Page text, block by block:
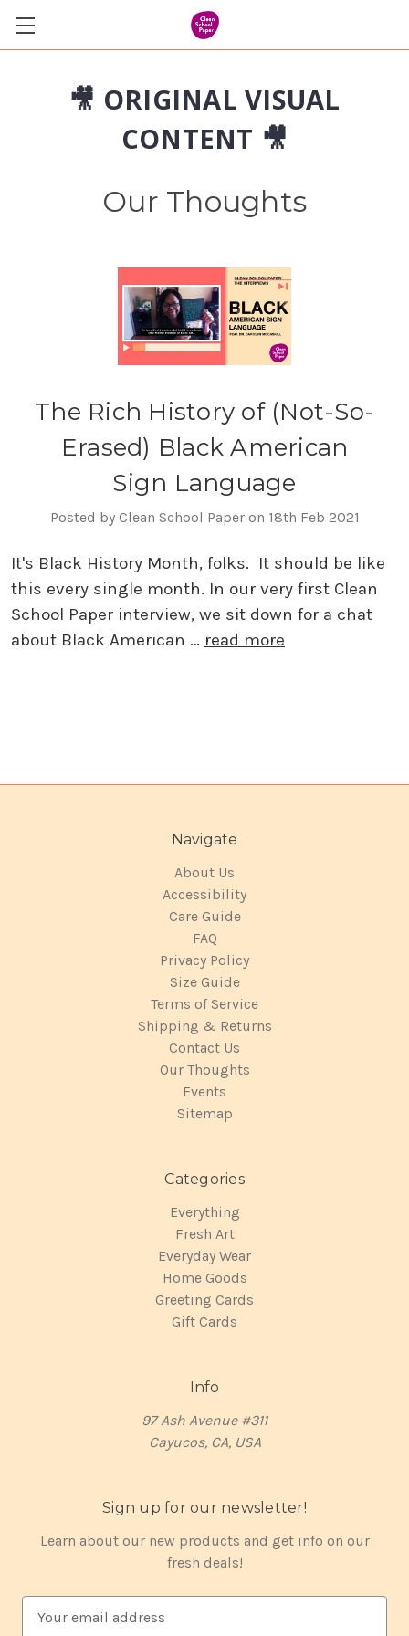
🎥 ORIGINAL VISUAL
CONTENT 🎥
Our Thoughts
The Rich History of (Not-So-
Erased) Black American
Sign Language
Posted by Clean School Paper on 18th Feb 2021
It's Black History Month, folks. It should be like
this every single month. In our very first Clean
School Paper interview, we sit down for a chat
about Black American … read more
Navigate
About Us
Accessibility
Care Guide
FAQ
Privacy Policy
Size Guide
Terms of Service
Shipping & Returns
Contact Us
Our Thoughts
Events
Sitemap
Categories
Everything
Fresh Art
Everyday Wear
Home Goods
Greeting Cards
Gift Cards
Info
97 Ash Avenue #311
Cayucos, CA, USA
Sign up for our newsletter!
Learn about our new products and get info on our
fresh deals!